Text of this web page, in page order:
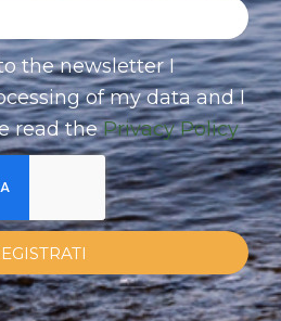
the newsletter I
of my data and I
read thePrivacy Policy